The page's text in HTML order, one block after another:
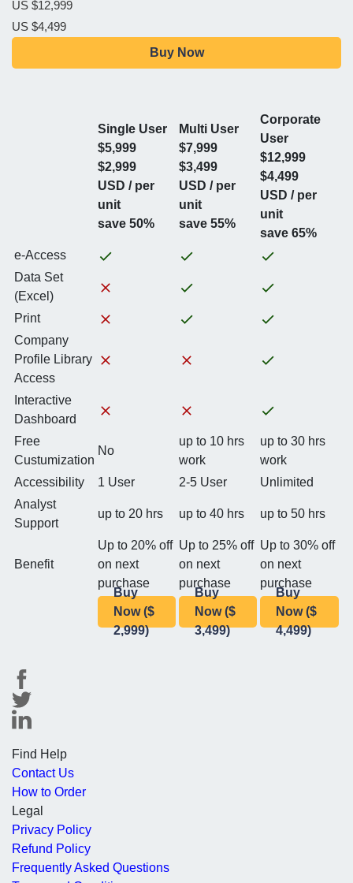
US $12,999
US $4,499
Buy Now
Single User
$5,999
$2,999
USD / per
unit
save 50%
Multi User
$7,999
$3,499
USD / per
unit
save 55%
Corporate
User
$12,999
$4,499
USD / per
unit
save 65%
e-Access
Data Set
(Excel)
Print
Company
Profile Library
Access
Interactive
Dashboard
Free
Custumization
No
up to 10 hrs
work
up to 30 hrs
work
Accessibility
1 User 2-5 User
Unlimited
Analyst
Support
up to 20 hrs up to 40 hrs up to 50 hrs
Benefit
Up to 20% off
on next
purchase
Up to 25% off
on next
purchase
Up to 30% off
on next
purchase
Buy
Now ($
2,999)
Buy
Now ($
3,499)
Buy
Now ($
4,499)
Find Help
Contact Us
How to Order
Legal
Privacy Policy
Refund Policy
Frequently Asked Questions